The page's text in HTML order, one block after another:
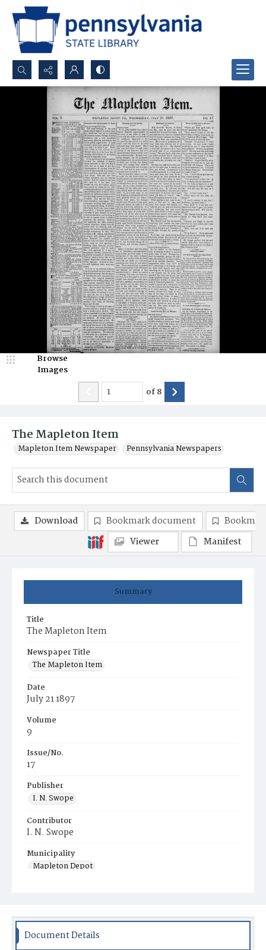
Search...
Advanced search
The Mapleton Item
Mapleton Item Newspaper Pennsylvania Newspapers
Browse
Images
of8
Summary
Title
The Mapleton Item
Newspaper Title
The Mapleton Item
Date
July 21 1897
Volume
9
Issue/No.
17
Publisher
I. N. Swope
Contributor
I. N. Swope
Municipality
Mapleton Depot
Download Bookmark document
Viewer
Manifest
Document Details